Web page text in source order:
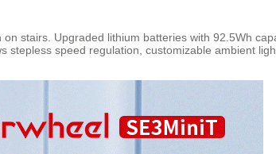
on stairs. Upgraded lithium batteries with 92.5Wh
speed regulation, customizable ambient